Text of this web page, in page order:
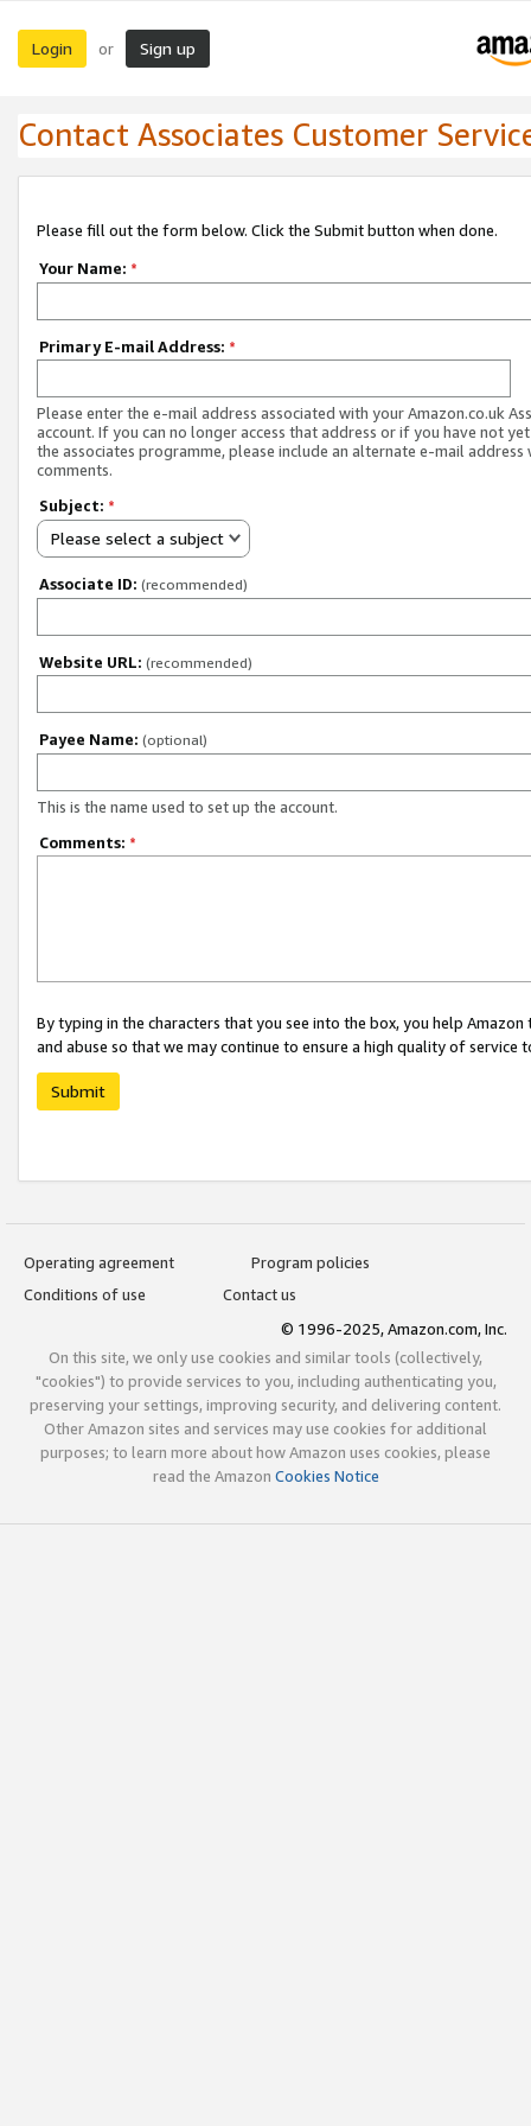
Login or Sign up
Contact Associates Customer
Please fill out the form below. Click the Submit button when done.
Your Name: *
Primary E-mail Address: *
Please enter the e-mail address associated with your Amazon.co.uk
account. If you can no longer access that address or if you have not
the associates programme, please include an alternate e-mail address
comments.
Subject: *
Please select a subject
Associate ID: (recommended)
Website URL: (recommended)
Payee Name: (optional)
This is the name used to set up the account.
Comments: *
By typing in the characters that you see into the box, you help
and abuse so that we may continue to ensure a high quality of service
Submit
Operating agreement
Program policies
Conditions of use
Contact us
© 1996-2025, Amazon.com, Inc.
On this site, we only use cookies and similar tools (collectively,
"cookies") to provide services to you, including authenticating you,
preserving your settings, improving security, and delivering content.
Other Amazon sites and services may use cookies for additional
purposes; to learn more about how Amazon uses cookies, please
read the Amazon Cookies Notice